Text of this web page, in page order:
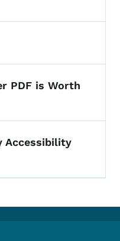
PDF is Worth
Accessibility